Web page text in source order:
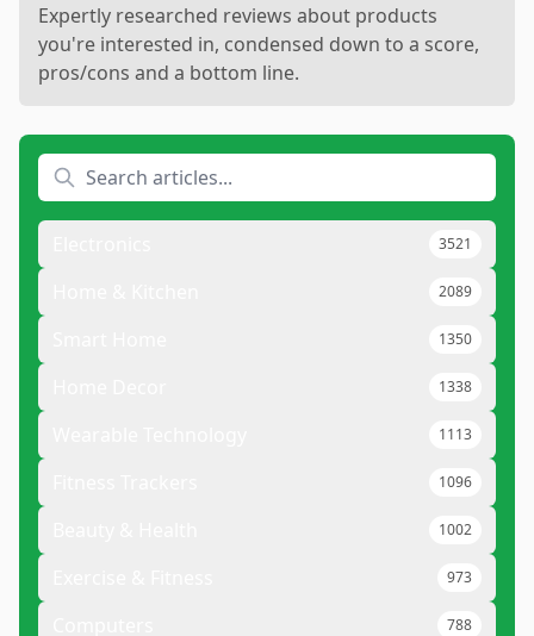
Expertly researched reviews about products
you're interested in, condensed down to a score,
pros/cons and a bottom line.
3521
2089
1350
1338
1113
1096
1002
973
788